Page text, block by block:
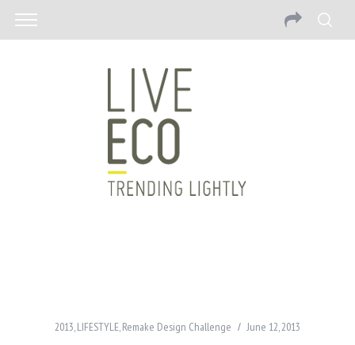
2013,LIFESTYLE,Remake Design Challenge June 12, 2013